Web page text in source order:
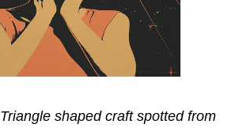
Triangle shaped craft spotted from